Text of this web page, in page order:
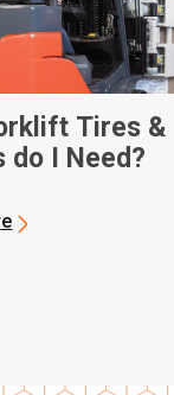
Tires &
do I Need?